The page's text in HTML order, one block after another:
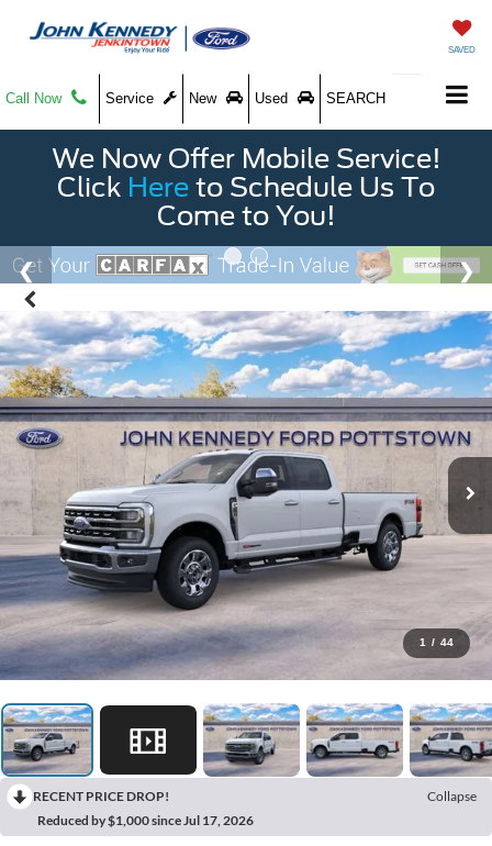
SAVED
Call Now Service New Used SEARCH
We Now Offer Mobile Service!
Click Here to Schedule Us To
Come to You!
1 / 44
RECENT PRICE DROP!
Collapse
Reduced by $1,000 since Jul 17, 2026